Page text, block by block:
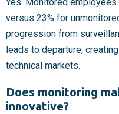
versus 23% for
progression from
leads to departure,
technical markets.
Does monitoring
innovative?